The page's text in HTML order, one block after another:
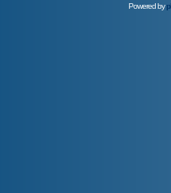
Powered by